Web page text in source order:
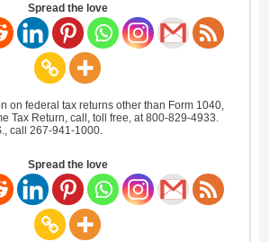
Spread the love
on federal tax returns other than Form 1040,
Tax Return, call, toll free, at 800-829-4933.
call 267-941-1000.
Spread the love